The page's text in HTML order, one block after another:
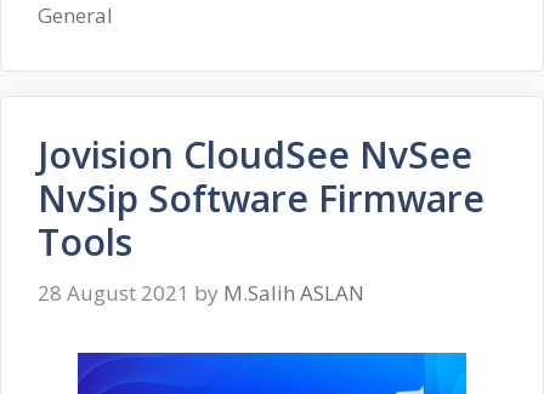
General
Jovision CloudSee NvSee
NvSip Software Firmware
Tools
28 August 2021 by M.Salih ASLAN